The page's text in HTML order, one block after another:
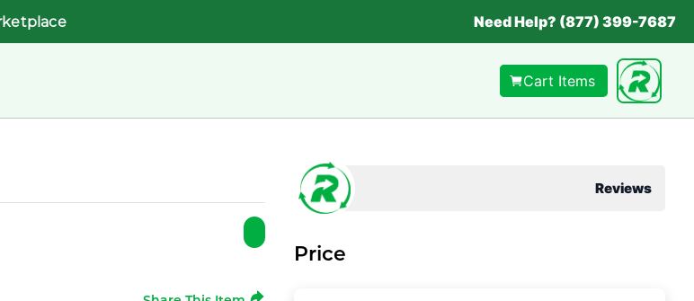
Need Help? (877) 399-7687
Cart Items
Reviews
Price